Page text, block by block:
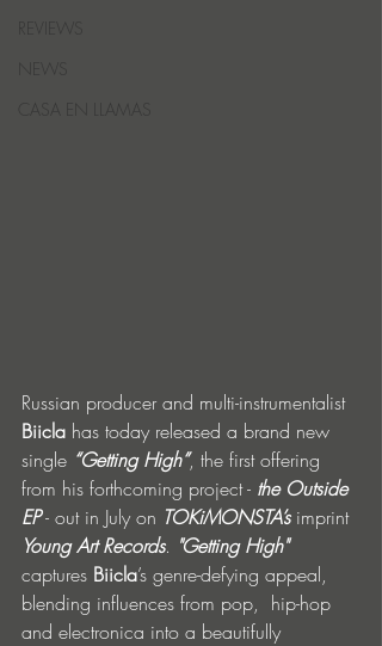
REVIEWS
CASA EN LLAMAS
Russian producer and multi-instrumentalist
Biicla has today released a brand new
single “Getting High”, the first offering
from his forthcoming project - the Outside
EP - out in July on TOKiMONSTA’s imprint
Young Art Records. "Getting High"
captures Biicla’s genre-defying appeal,
blending influences from pop,  hip-hop
and electronica into a beautifully